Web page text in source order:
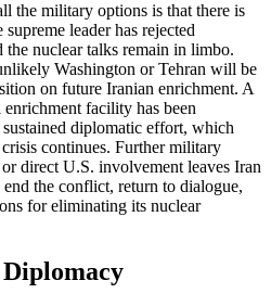
the military options is that there is
leader has rejected
the nuclear talks remain in limbo.
Washington or Tehran will be
on future Iranian enrichment. A
facility has been
diplomatic effort, which
continues. Further military
direct U.S. involvement leaves Iran
the conflict, return to dialogue,
for eliminating its nuclear